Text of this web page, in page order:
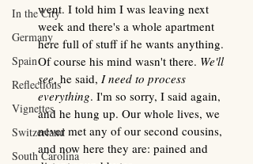
In the City
Germany
Spain
Reflections
Vignettes
Switzerland
South Carolina
went. I told him I was leaving next
week and there's a whole apartment
here full of stuff if he wants anything.
Of course his mind wasn't there. We'll
see, he said, I need to process
everything. I'm so sorry, I said again,
and he hung up. Our whole lives, we
never met any of our second cousins,
and now here they are: pained and